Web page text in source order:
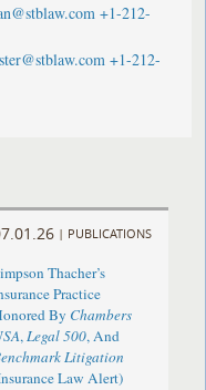
+1-212-
+1-212-
| PUBLICATIONS
Thacher’s
Practice
By Chambers
,Legal 500, And
Litigation
Law Alert)